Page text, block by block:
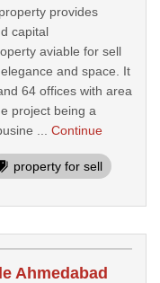
provides
capital
aviable for sell
and space. It
64 offices with area
project being a
... Continue
property for sell
Ahmedabad